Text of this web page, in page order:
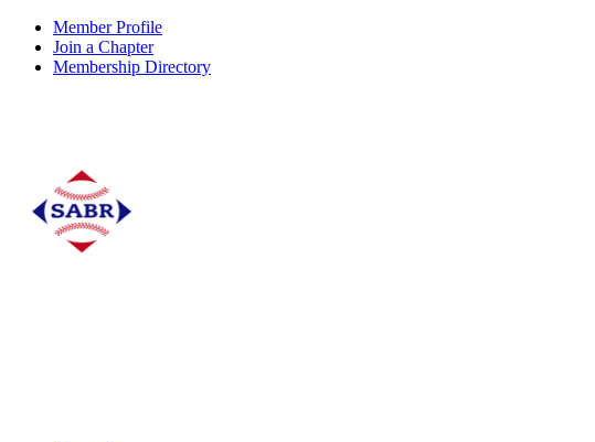
Member Profile
Join a Chapter
Membership Directory